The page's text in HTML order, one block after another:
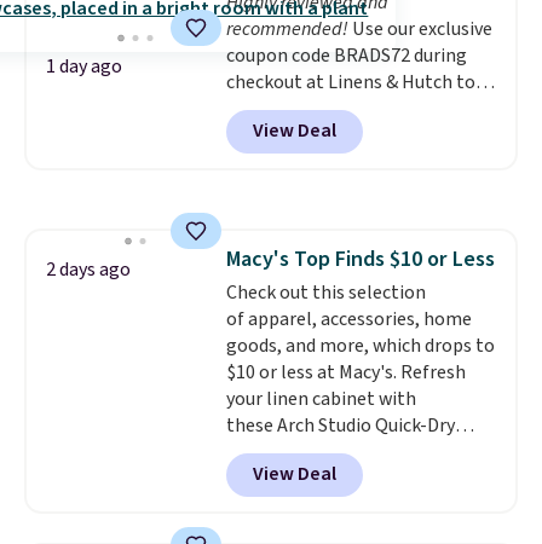
1 day ago
recommended! Use our exclusive
coupon code BRADS72 during
checkout at Linens & Hutch to
save 72% on these Naturally-
Cooling Bamboo Sheet Sets.
Prices drop from $179-$300 to
Choose from sustainably
sourced linen-bamboo or rayon-
bamboo fabrics.Editor's note:
The linen-bamboo sets are my
favorite sheets ever.They’re
lightweight, breathable, and
get softer with every wash. As a
hot sleeper, I love that they
keep me cool while still
View Deal
2 days ago Macy's Top Finds $10 or Less
Check out this selection
of apparel, accessories, home
goods, and more, which drops to
$10 or less at Macy's. Refresh
your linen cabinet with
these Arch Studio Quick-Dry
Striped Bath Towels, which fall
from $18 to $7.99 in all four
colors. This is typically the
View Deal